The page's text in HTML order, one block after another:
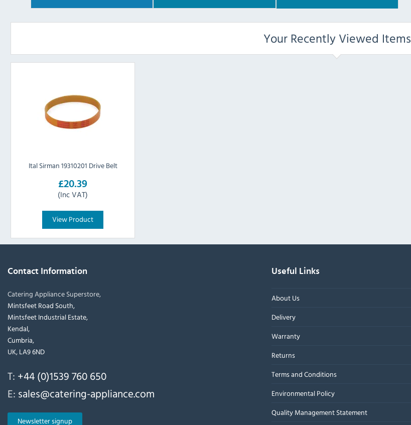
Your Recently Viewed Items
Ital Sirman 19310201 Drive Belt
£20.39
(Inc VAT)
View Product
Contact Information
Catering Appliance Superstore,
Mintsfeet Road South,
Mintsfeet Industrial Estate,
Kendal,
Cumbria,
UK, LA9 6ND
T: +44 (0)1539 760 650
E: sales@catering-appliance.com
Newsletter signup
Useful Links
About Us
Delivery
Warranty
Returns
Terms and Conditions
Environmental Policy
Quality Management Statement